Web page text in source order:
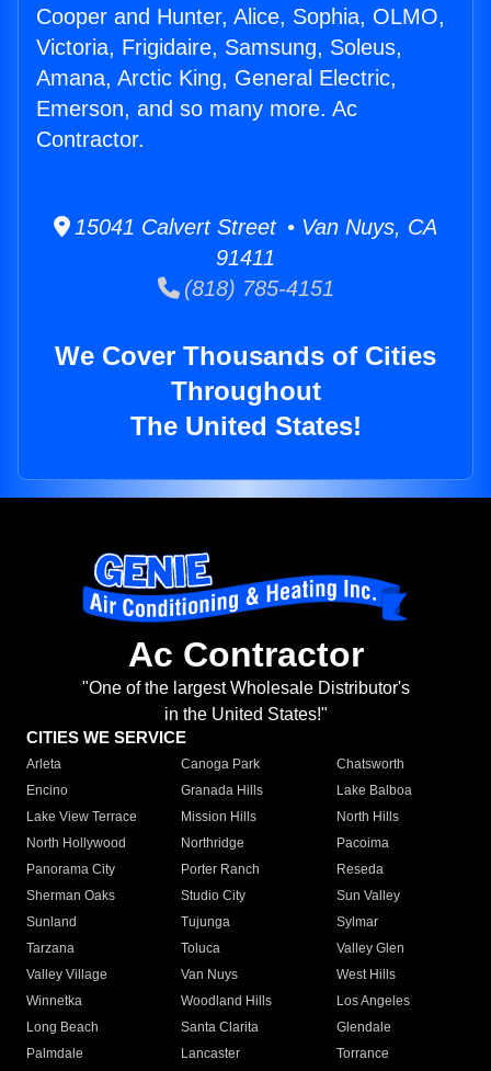
Cooper and Hunter, Alice, Sophia, OLMO,
Victoria, Frigidaire, Samsung, Soleus,
Amana, Arctic King, General Electric,
Emerson, and so many more. Ac
Contractor.
15041 Calvert Street • Van Nuys, CA
91411
(818) 785-4151
We Cover Thousands of Cities
Throughout
The United States!
Ac Contractor
"One of the largest Wholesale Distributor's
in the United States!"
CITIES WE SERVICE
Arleta Canoga Park
Chatsworth
Encino
Granada Hills
Lake Balboa
Lake View Terrace
Mission Hills
North Hills
North Hollywood
Northridge
Pacoima
Panorama City
Porter Ranch
Reseda
Sherman Oaks
Studio City
Sun Valley
Sunland
Tujunga
Sylmar
Tarzana
Toluca
Valley Glen
Valley Village
Van Nuys
West Hills
Winnetka
Woodland Hills
Los Angeles
Long Beach
Santa Clarita
Glendale
Palmdale
Lancaster
Torrance